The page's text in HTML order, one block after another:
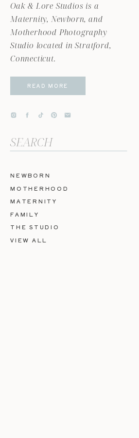
VIEW ALL
THE STUDIO
FAMILY
MATERNITY
MOTHERHOOD
NEWBORN
Search
for:
READ MORE
Oak & Lore Studios is a
Maternity, Newborn, and
Motherhood Photography
Studio located in Stratford,
Connecticut.